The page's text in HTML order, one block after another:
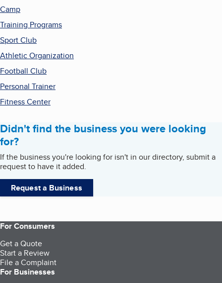
Camp
Training Programs
Sport Club
Athletic Organization
Football Club
Personal Trainer
Fitness Center
Didn't find the business you were looking
for?
If the business you're looking for isn't in our directory, submit a
request to have it added.
Request a Business
For Consumers
Get a Quote
Start a Review
File a Complaint
For Businesses